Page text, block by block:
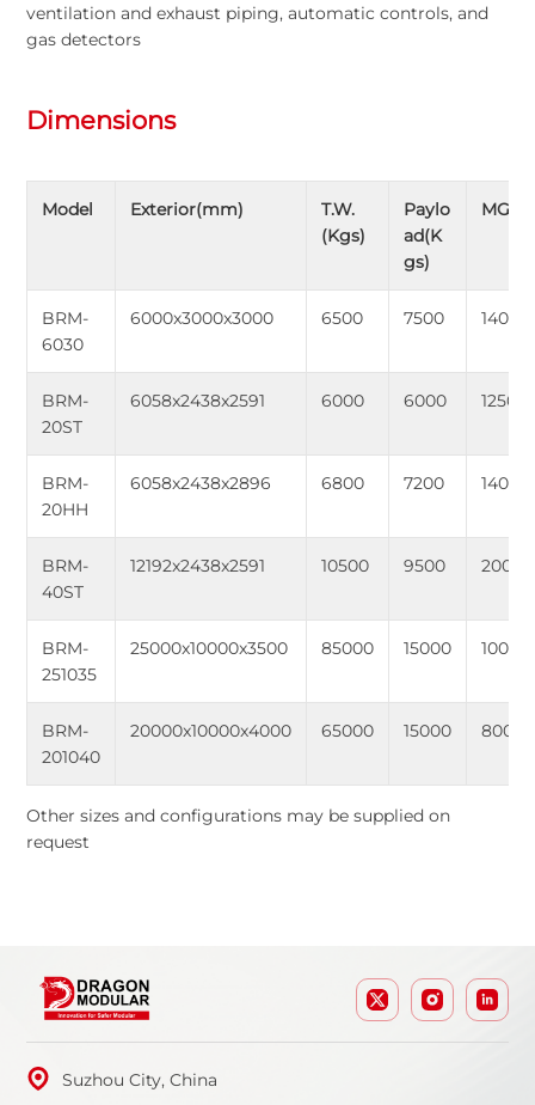
ventilation and exhaust piping, automatic controls, and
gas detectors
Dimensions
Model Exterior(mm)
T.W.
(Kgs)
Paylo
ad(K
gs)
BRM-
6030
6000x3000x3000 6500 7500 14000
BRM-
20ST
6058x2438x2591 6000 6000 12500
BRM-
20HH
6058x2438x2896 6800 7200 14000
BRM-
40ST
12192x2438x2591 10500 9500 20000
BRM-
251035
25000x10000x3500 85000 15000
BRM-
201040
20000x10000x4000 65000 15000 80000
Other sizes and configurations may be supplied on
request
Suzhou City, China